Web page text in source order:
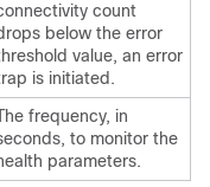
count
below the error
value, an error
is initiated.
frequency, in
to monitor the
parameters.